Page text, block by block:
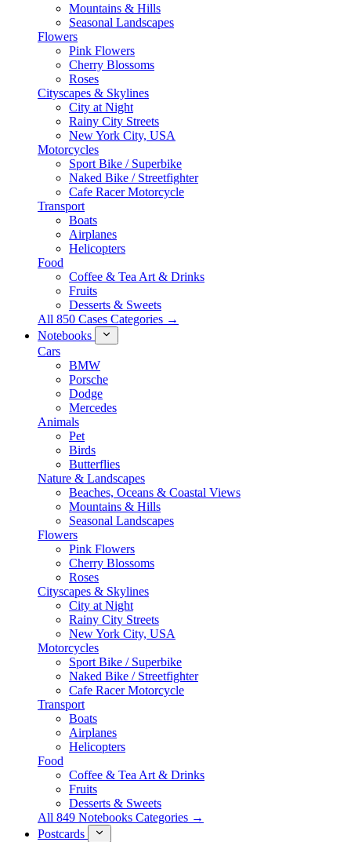
Mountains & Hills
Seasonal Landscapes
Flowers
Pink Flowers
Cherry Blossoms
Roses
Cityscapes & Skylines
City at Night
Rainy City Streets
New York City, USA
Motorcycles
Sport Bike / Superbike
Naked Bike / Streetfighter
Cafe Racer Motorcycle
Transport
Boats
Airplanes
Helicopters
Food
Coffee & Tea Art & Drinks
Fruits
Desserts & Sweets
All 850 Cases Categories →
Notebooks
Cars
BMW
Porsche
Dodge
Mercedes
Animals
Pet
Birds
Butterflies
Nature & Landscapes
Beaches, Oceans & Coastal Views
Mountains & Hills
Seasonal Landscapes
Flowers
Pink Flowers
Cherry Blossoms
Roses
Cityscapes & Skylines
City at Night
Rainy City Streets
New York City, USA
Motorcycles
Sport Bike / Superbike
Naked Bike / Streetfighter
Cafe Racer Motorcycle
Transport
Boats
Airplanes
Helicopters
Food
Coffee & Tea Art & Drinks
Fruits
Desserts & Sweets
All 849 Notebooks Categories →
Postcards